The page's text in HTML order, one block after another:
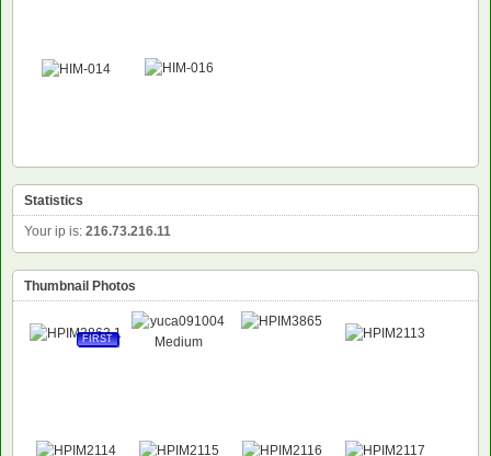
Statistics
Your ip is: 216.73.216.11
Thumbnail Photos
FIRST